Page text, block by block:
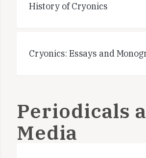
History of Cryonics
Cryonics: Essays and
Periodicals
Media